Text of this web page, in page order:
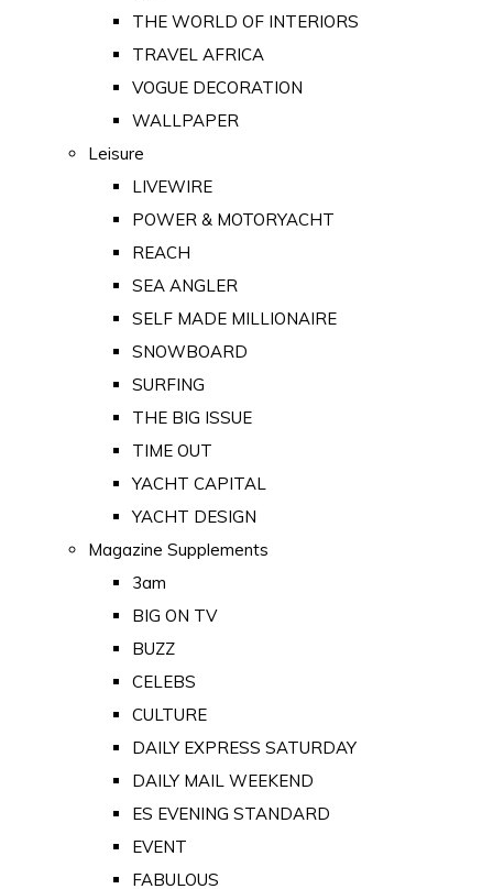
THE WORLD OF INTERIORS
TRAVEL AFRICA
VOGUE DECORATION
WALLPAPER
Leisure
LIVEWIRE
POWER & MOTORYACHT
REACH
SEA ANGLER
SELF MADE MILLIONAIRE
SNOWBOARD
SURFING
THE BIG ISSUE
TIME OUT
YACHT CAPITAL
YACHT DESIGN
Magazine Supplements
3am
BIG ON TV
BUZZ
CELEBS
CULTURE
DAILY EXPRESS SATURDAY
DAILY MAIL WEEKEND
ES EVENING STANDARD
EVENT
FABULOUS